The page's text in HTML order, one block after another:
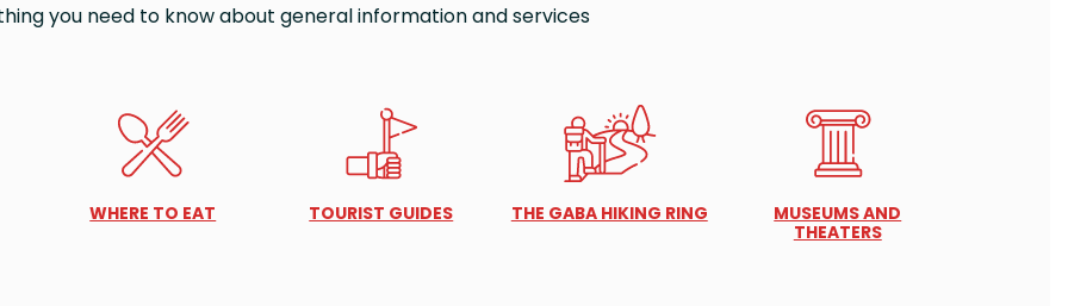
you need to know about general information and services
WHERE TO EAT TOURIST GUIDES THE GABA HIKING RING
MUSEUMS AND
THEATERS